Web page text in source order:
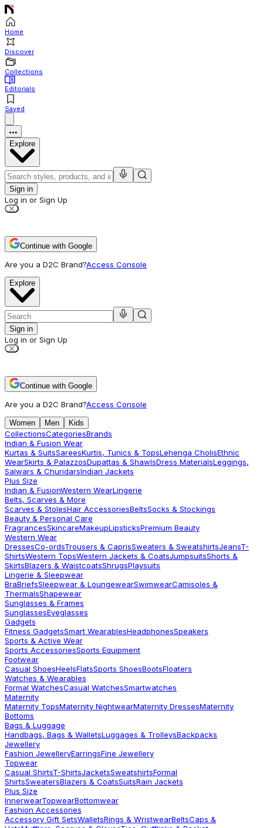
Home
Discover
Collections
Editorials
Saved
Explore
Sign in
Log in or Sign Up
Continue with Google
Are you a D2C Brand?Access Console
Explore
Sign in
Log in or Sign Up
Continue with Google
Are you a D2C Brand?Access Console
Women Men Kids
CollectionsCategoriesBrands
Indian & Fusion Wear
Kurtas & SuitsSareesKurtis, Tunics & TopsLehenga CholisEthnic
WearSkirts & PalazzosDupattas & ShawlsDress MaterialsLeggings,
Salwars & ChuridarsIndian Jackets
Plus Size
Indian & FusionWestern WearLingerie
Belts, Scarves & More
Scarves & StolesHair AccessoriesBeltsSocks & Stockings
Beauty & Personal Care
FragrancesSkincareMakeupLipsticksPremium Beauty
Western Wear
DressesCo-ordsTrousers & CaprisSweaters & SweatshirtsJeansT-
ShirtsWestern TopsWestern Jackets & CoatsJumpsuitsShorts &
SkirtsBlazers & WaistcoatsShrugsPlaysuits
Lingerie & Sleepwear
BraBriefsSleepwear & LoungewearSwimwearCamisoles &
ThermalsShapewear
Sunglasses & Frames
SunglassesEyeglasses
Gadgets
Fitness GadgetsSmart WearablesHeadphonesSpeakers
Sports & Active Wear
Sports AccessoriesSports Equipment
Footwear
Casual ShoesHeelsFlatsSports ShoesBootsFloaters
Watches & Wearables
Formal WatchesCasual WatchesSmartwatches
Maternity
Maternity TopsMaternity NightwearMaternity DressesMaternity
Bottoms
Bags & Luggage
Handbags, Bags & WalletsLuggages & TrolleysBackpacks
Jewellery
Fashion JewelleryEarringsFine Jewellery
Topwear
Casual ShirtsT-ShirtsJacketsSweatshirtsFormal
ShirtsSweatersBlazers & CoatsSuitsRain Jackets
Plus Size
InnerwearTopwearBottomwear
Fashion Accessories
Accessory Gift SetsWalletsRings & WristwearBeltsCaps &